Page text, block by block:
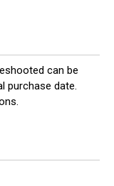
can be
purchase date.